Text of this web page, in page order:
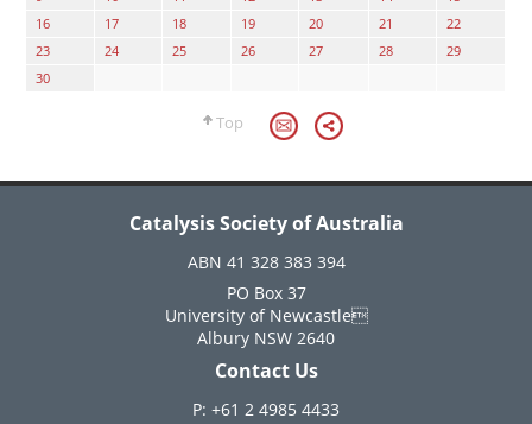
16
17 18 19 20 21
22
23
24 25 26 27 28
29
30
Top
Catalysis Society of Australia
ABN 41 328 383 394
PO Box 37
University of Newcastle
Albury NSW 2640
Contact Us
P: +61 2 4985 4433